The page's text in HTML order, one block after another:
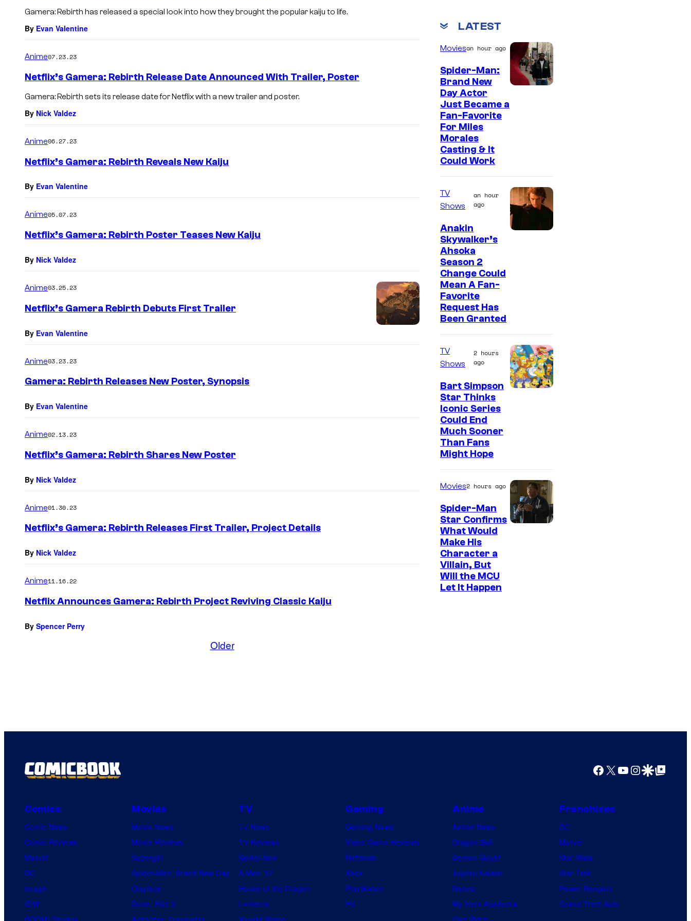
Gamera: Rebirth has released a special look into how they brought the popular kaiju to life.
By Evan Valentine
Anime07.23.23
Netflix’s Gamera: Rebirth Release Date Announced With Trailer, Poster
Gamera: Rebirth sets its release date for Netflix with a new trailer and poster.
By Nick Valdez
Anime06.27.23
Netflix’s Gamera: Rebirth Reveals New Kaiju
By Evan Valentine
Anime05.07.23
Netflix’s Gamera: Rebirth Poster Teases New Kaiju
By Nick Valdez
Anime03.25.23
Netflix’s Gamera Rebirth Debuts First Trailer
By Evan Valentine
Anime03.23.23
Gamera: Rebirth Releases New Poster, Synopsis
By Evan Valentine
Anime02.13.23
Netflix’s Gamera: Rebirth Shares New Poster
By Nick Valdez
Anime01.30.23
Netflix’s Gamera: Rebirth Releases First Trailer, Project Details
By Nick Valdez
Anime11.16.22
Netflix Announces Gamera: Rebirth Project Reviving Classic Kaiju
By Spencer Perry
Older
LATEST
Moviesan hour ago
Spider-Man:
Brand New
Day Actor
Just Became a
Fan-Favorite
For Miles
Morales
Casting & It
Could Work
TV
Shows
an hour
ago
Anakin
Skywalker’s
Ahsoka
Season 2
Change Could
Mean A Fan-
Favorite
Request Has
Been Granted
TV
Shows
2 hours
ago
Bart Simpson
Star Thinks
Iconic Series
Could End
Much Sooner
Than Fans
Might Hope
Movies2 hours ago
Spider-Man
Star Confirms
What Would
Make His
Character a
Villain, But
Will the MCU
Let It Happen
Facebook
X YouTube
Instagram
Google Discover
Google Top Posts
Comics
Comic News
Comic Reviews
Marvel
DC
Image
IDW
BOOM! Studios
Movies
Movie News
Movie Reviews
Supergirl
Spider-Man: Brand New Day
Clayface
Dune: Part 3
Avengers: Doomsday
TV
TV News
TV Reviews
Spider-Noir
X-Men ’97
House of the Dragon
Lanterns
Vought Rising
Gaming
Gaming News
Video Game Reviews
Nintendo
Xbox
PlayStation
PC
Anime
Anime News
Dragon Ball
Demon Slayer
Jujutsu Kaisen
Naruto
My Hero Academia
One Piece
Franchises
DC
Marvel
Star Wars
Star Trek
Power Rangers
Grand Theft Auto